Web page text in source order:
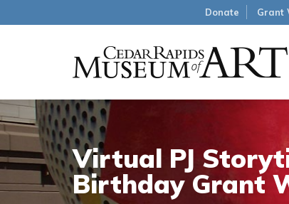
Donate Grant
Virtual PJ
Birthday Grant